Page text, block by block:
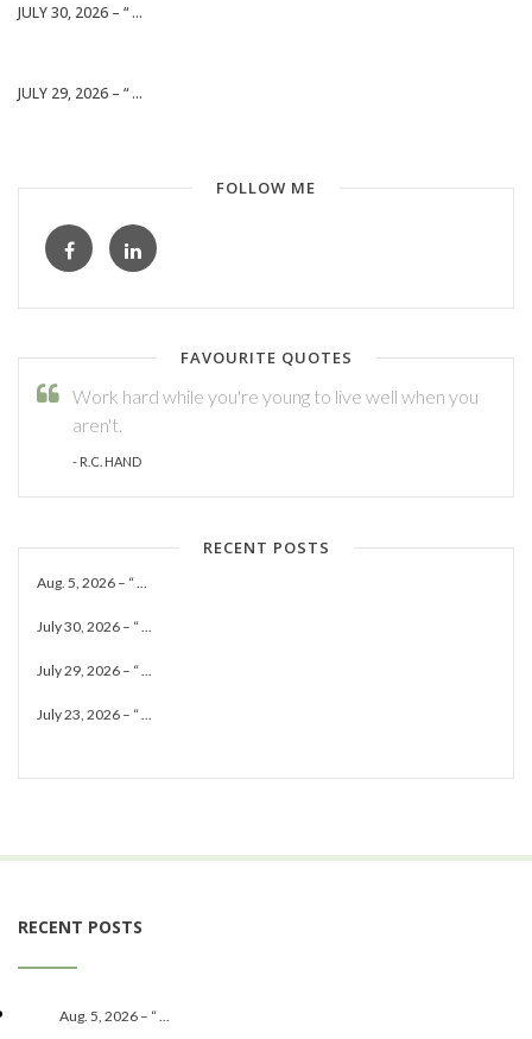
JULY 30, 2026 – “ ...
JULY 29, 2026 – “ ...
FOLLOW ME
FAVOURITE QUOTES
Work hard while you're young to live well when you
aren't.
- R.C. HAND
RECENT POSTS
Aug. 5, 2026 – “ ...
July 30, 2026 – “ ...
July 29, 2026 – “ ...
July 23, 2026 – “ ...
RECENT POSTS
Aug. 5, 2026 – “ ...